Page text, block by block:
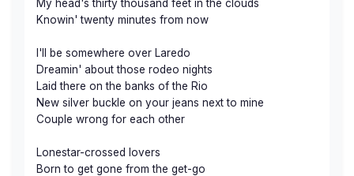
My head's thirty thousand feet in the clouds
Knowin' twenty minutes from now
I'll be somewhere over Laredo
Dreamin' about those rodeo nights
Laid there on the banks of the Rio
New silver buckle on your jeans next to mine
Couple wrong for each other
Lonestar-crossed lovers
Born to get gone from the get-go